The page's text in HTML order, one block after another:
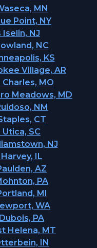
MN
Point, NY
NJ
NC
KS
Village, AR
MO
Meadows, MD
NM
CT
SC
NJ
IL
AZ
PA
MI
WA
PA
Helena, MT
IN